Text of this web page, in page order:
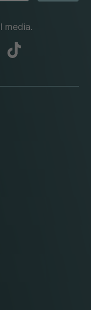
media.
abc